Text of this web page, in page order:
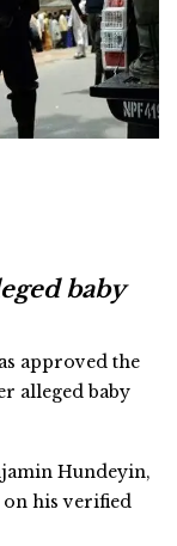
baby
approved the
alleged baby
Hundeyin,
on his verified